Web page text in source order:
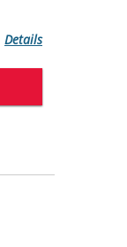
Details